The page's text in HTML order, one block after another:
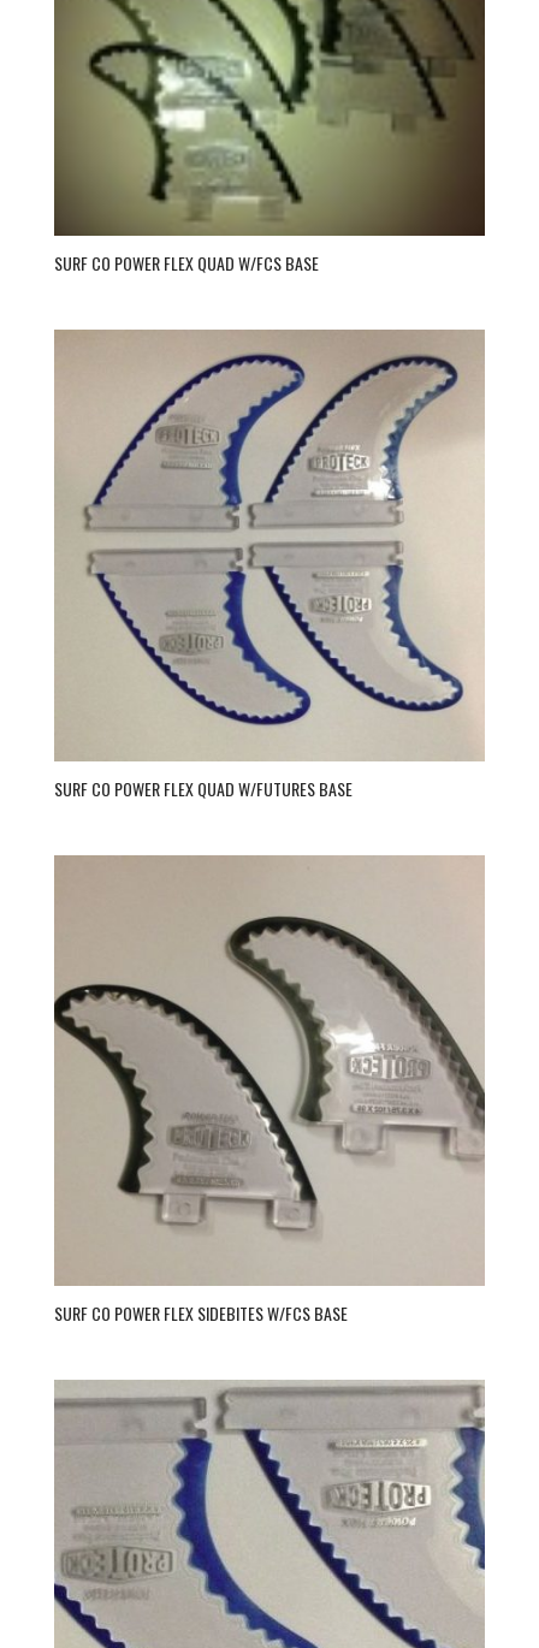
SURF CO POWER FLEX QUAD W/FCS BASE
SURF CO POWER FLEX QUAD W/FUTURES BASE
SURF CO POWER FLEX SIDEBITES W/FCS BASE